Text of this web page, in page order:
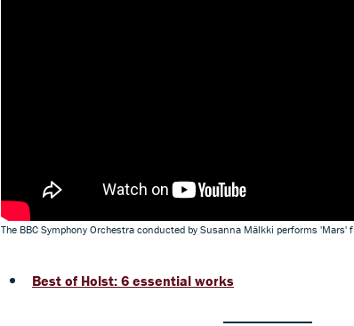
The BBC Symphony Orchestra conducted by Susanna Mälkki performs 'Mars'
Best of Holst: 6 essential works